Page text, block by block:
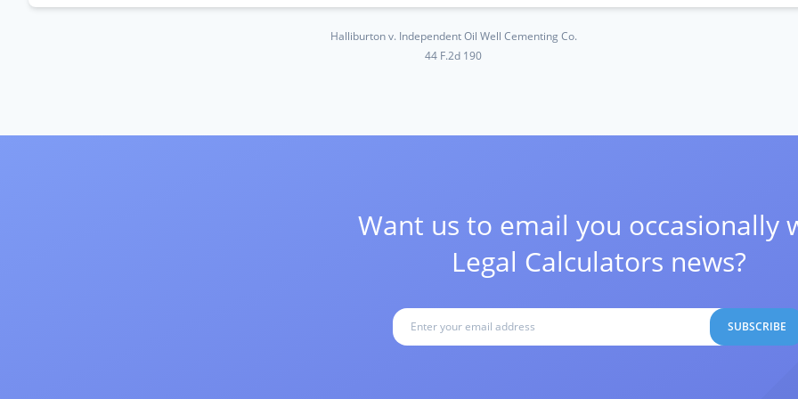
Halliburton v. Independent Oil Well Cementing Co.
44 F.2d 190
Want us to email you occasionally
Legal Calculators news?
SUBSCRIBE